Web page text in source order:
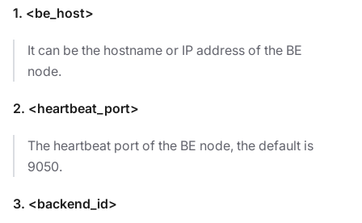
1. <be_host>
It can be the hostname or IP address of the BE
node.
2. <heartbeat_port>
The heartbeat port of the BE node, the default is
9050.
3. <backend_id>